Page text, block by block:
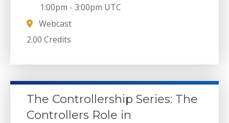
1:00pm -3:00pm UTC
Webcast
2.00 Credits
The Controllership Series: The
Controllers Role in